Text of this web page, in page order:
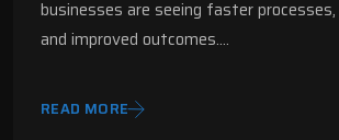
businesses are seeing faster
and improved outcomes.…
READ MORE